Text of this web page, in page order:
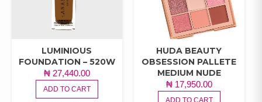
LUMINIOUS
FOUNDATION – 520W
₦27,440.00
ADD TO CART
HUDA BEAUTY
OBSESSION PALLETE
MEDIUM NUDE
₦17,950.00
ADD TO CART